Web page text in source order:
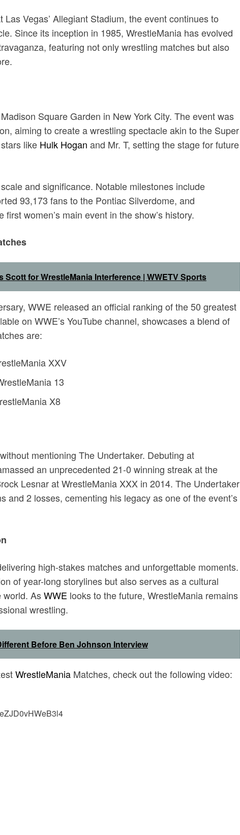
Vegas’ Allegiant Stadium, the event continues to
Since its inception in 1985, WrestleMania has evolved
featuring not only wrestling matches but also
.
Square Garden in New York City. The event was
aiming to create a wrestling spectacle akin to the Super
like Hulk Hogan and Mr. T, setting the stage for future
and significance. Notable milestones include
93,173 fans to the Pontiac Silverdome, and
women’s main event in the show’s history.
Scott for WrestleMania Interference | WWETV Sports
WWE released an official ranking of the 50 greatest
on WWE’s YouTube channel, showcases a blend of
are:
XXV
13
X8
mentioning The Undertaker. Debuting at
an unprecedented 21-0 winning streak at the
Lesnar at WrestleMania XXX in 2014. The Undertaker
and 2 losses, cementing his legacy as one of the event’s
high-stakes matches and unforgettable moments.
of year-long storylines but also serves as a cultural
world. AsWWE looks to the future, WrestleMania remains
wrestling.
Before Ben Johnson Interview
WrestleMania Matches, check out the following video: